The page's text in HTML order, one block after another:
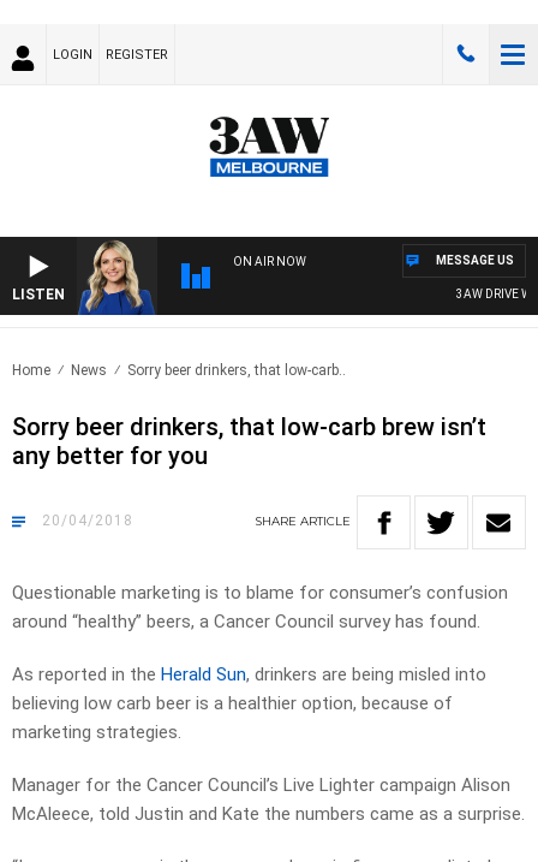
LOGIN REGISTER
LISTEN
ON AIR NOW
3AW DRIVE
MESSAGE US
Home News Sorry beer drinkers, that low-carb..
Sorry beer drinkers, that low-carb brew isn’t
any better for you
20/04/2018 SHARE ARTICLE
Questionable marketing is to blame for consumer’s confusion
around “healthy” beers, a Cancer Council survey has found.
As reported in the Herald Sun, drinkers are being misled into
believing low carb beer is a healthier option, because of
marketing strategies.
Manager for the Cancer Council’s Live Lighter campaign Alison
McAleece, told Justin and Kate the numbers came as a surprise.